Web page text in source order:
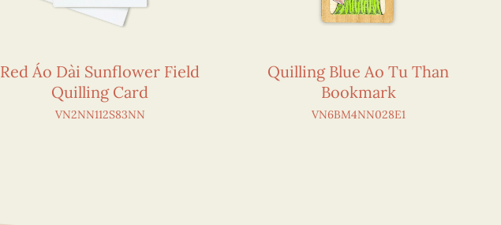
Red Áo Dài Sunflower Field
Quilling Card
VN2NN112S83NN
Quilling Blue Ao Tu Than
Bookmark
VN6BM4NN028E1